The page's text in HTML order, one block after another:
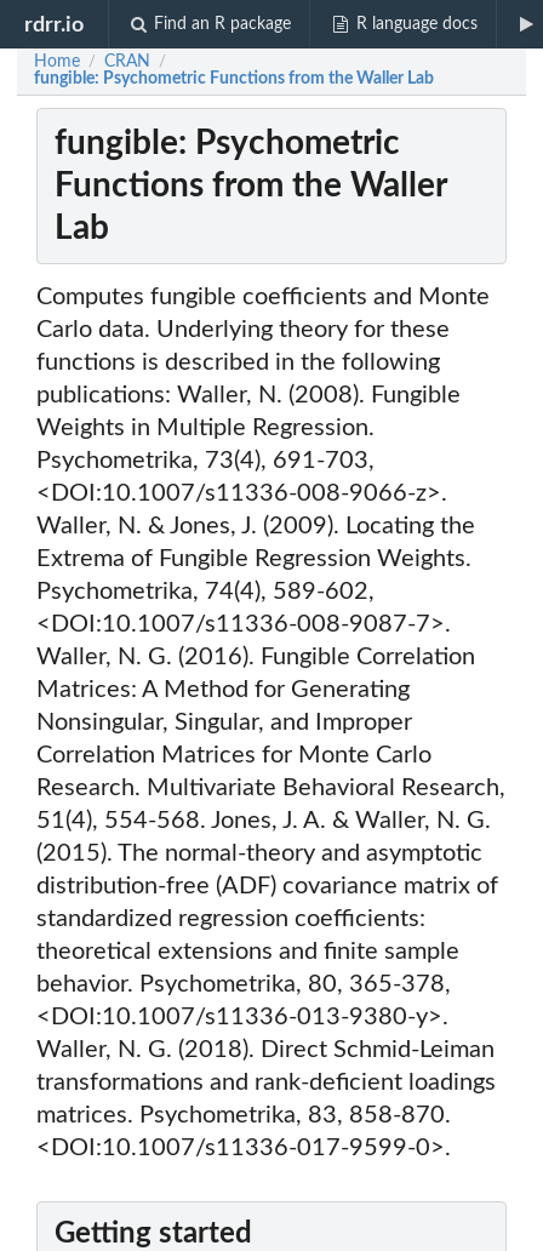
rdrr.io Find an R package R language docs
Home / CRAN /
fungible: Psychometric Functions from the Waller Lab
fungible: Psychometric
Functions from the Waller
Lab
Computes fungible coefficients and Monte
Carlo data. Underlying theory for these
functions is described in the following
publications: Waller, N. (2008). Fungible
Weights in Multiple Regression.
Psychometrika, 73(4), 691-703,
<DOI:10.1007/s11336-008-9066-z>.
Waller, N. & Jones, J. (2009). Locating the
Extrema of Fungible Regression Weights.
Psychometrika, 74(4), 589-602,
<DOI:10.1007/s11336-008-9087-7>.
Waller, N. G. (2016). Fungible Correlation
Matrices: A Method for Generating
Nonsingular, Singular, and Improper
Correlation Matrices for Monte Carlo
Research. Multivariate Behavioral Research,
51(4), 554-568. Jones, J. A. & Waller, N. G.
(2015). The normal-theory and asymptotic
distribution-free (ADF) covariance matrix of
standardized regression coefficients:
theoretical extensions and finite sample
behavior. Psychometrika, 80, 365-378,
<DOI:10.1007/s11336-013-9380-y>.
Waller, N. G. (2018). Direct Schmid-Leiman
transformations and rank-deficient loadings
matrices. Psychometrika, 83, 858-870.
<DOI:10.1007/s11336-017-9599-0>.
Getting started